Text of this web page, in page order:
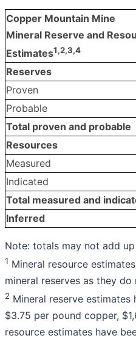
Copper Mountain Mine
Mineral Reserve and
Estimates1,2,3,4
Reserves
Proven
Probable
Total proven and probable
Resources
Measured
Indicated
Total measured and
Inferred
Note: totals may not add
1 Mineral resource
mineral reserves as they
2 Mineral reserve
$3.75 per pound copper,
resource estimates have